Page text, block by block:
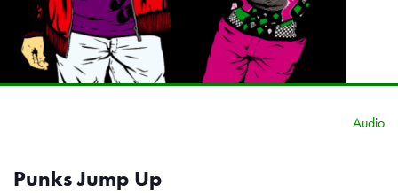
Audio
Punks Jump Up